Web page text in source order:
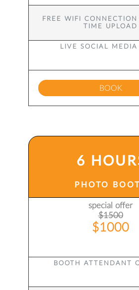
FREE WIFI CONNECTION
TIME UPLOAD
LIVE SOCIAL MEDIA
BOOK
6
PHOTO
special offer
$1500
$1000
BOOTH ATTENDANT